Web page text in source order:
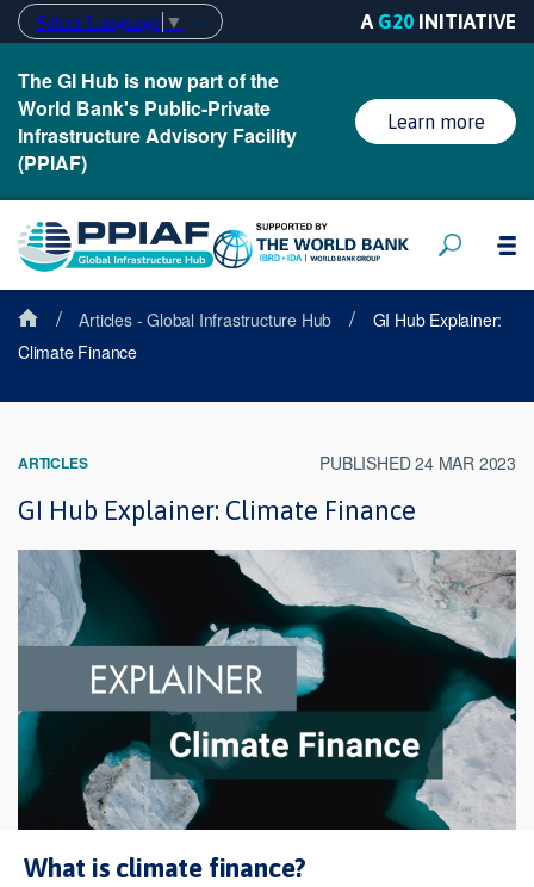
Select Language ▼ A G20 INITIATIVE
The GI Hub is now part of the
World Bank's Public-Private
Infrastructure Advisory Facility
(PPIAF)
Learn more
/ Articles - Global Infrastructure Hub /
GI Hub Explainer:
Climate Finance
ARTICLES PUBLISHED 24 MAR 2023
GI Hub Explainer: Climate Finance
What is climate finance?